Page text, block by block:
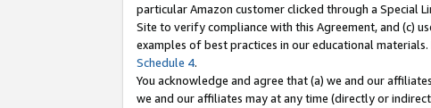
particular Amazon customer clicked through a Special
Site to verify compliance with this Agreement, and (c)
examples of best practices in our educational
Schedule 4.
You acknowledge and agree that (a) we and our
we and our affiliates may at any time (directly or